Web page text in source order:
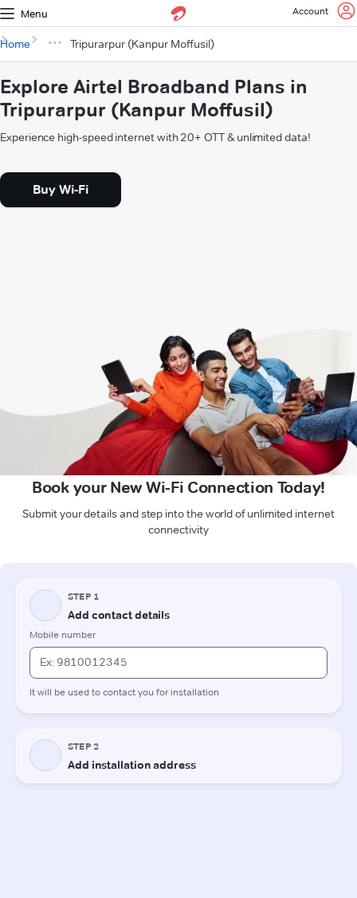
Menu Account
Home Tripurarpur (Kanpur Moffusil)
Explore Airtel Broadband Plans in
Tripurarpur (Kanpur Moffusil)
Experience high-speed internet with 20+ OTT & unlimited data!
Buy Wi-Fi
Book your New Wi-Fi Connection Today!
Submit your details and step into the world of unlimited internet
connectivity